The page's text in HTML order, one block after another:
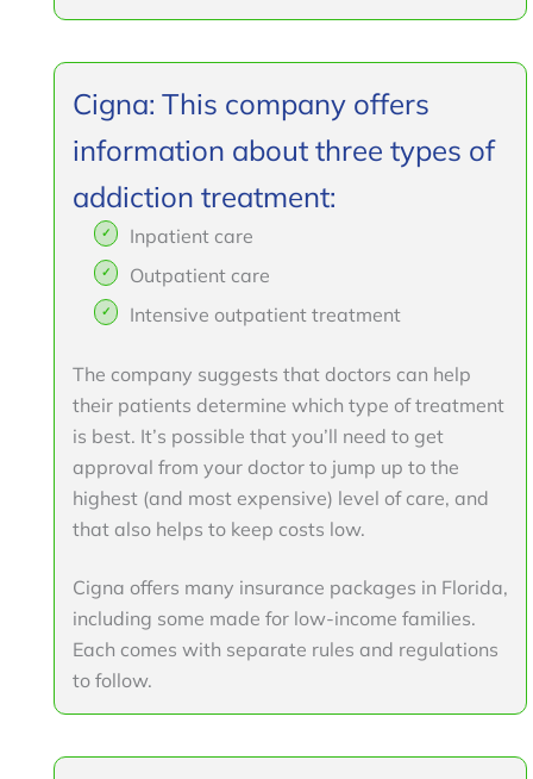
Cigna: This company offers
information about three types of
addiction treatment:
Inpatient care
Outpatient care
Intensive outpatient treatment
The company suggests that doctors can help
their patients determine which type of treatment
is best. It’s possible that you’ll need to get
approval from your doctor to jump up to the
highest (and most expensive) level of care, and
that also helps to keep costs low.
Cigna offers many insurance packages in Florida,
including some made for low-income families.
Each comes with separate rules and regulations
to follow.